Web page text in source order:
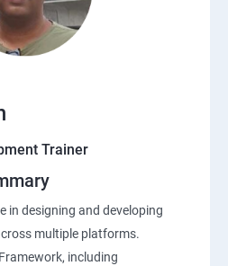
Trainer
in designing and developing
multiple platforms.
including